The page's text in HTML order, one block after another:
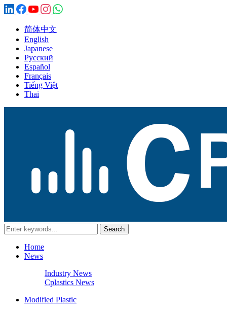
简体中文
English
Japanese
Русский
Español
Français
Tiếng Việt
Thai
Home
News
Industry News
Cplastics News
Modified Plastic